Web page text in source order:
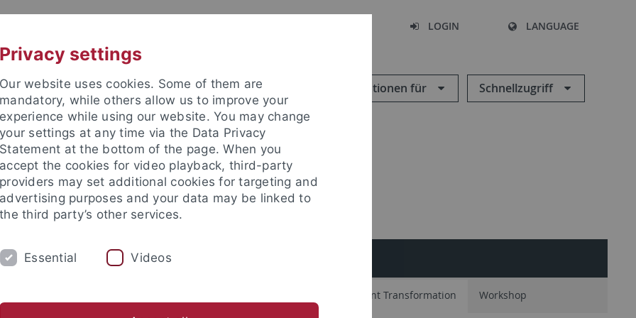
LOGIN LANGUAGE
Informationen für Schnellzugriff
der Pflanzen (ZMBP)
CENTRAL FACILITIES
Plant Transformation Workshop
Privacy settings
Our website uses cookies. Some of them are
mandatory, while others allow us to improve your
experience while using our website. You may change
your settings at any time via the Data Privacy
Statement at the bottom of the page. When you
accept the cookies for video playback, third-party
providers may set additional cookies for targeting and
advertising purposes and your data may be linked to
the third party’s other services.
Essential Videos